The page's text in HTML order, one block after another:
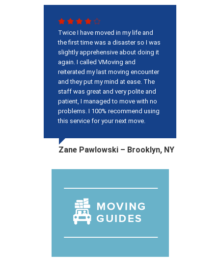
Twice I have moved in my life and
the first time was a disaster so I was
slightly apprehensive about doing it
again. I called VMoving and
reiterated my last moving encounter
and they put my mind at ease. The
staff was great and very polite and
patient, I managed to move with no
problems. I 100% recommend using
this service for your next move.
Zane Pawlowski – Brooklyn, NY